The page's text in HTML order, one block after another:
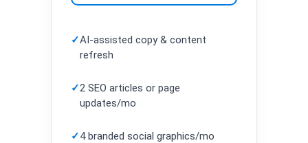
✓AI-assisted copy & content
refresh
✓2 SEO articles or page
updates/mo
✓4 branded social graphics/mo